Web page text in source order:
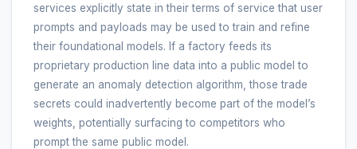
services explicitly state in their terms of service that user
prompts and payloads may be used to train and refine
their foundational models. If a factory feeds its
proprietary production line data into a public model to
generate an anomaly detection algorithm, those trade
secrets could inadvertently become part of the model’s
weights, potentially surfacing to competitors who
prompt the same public model.